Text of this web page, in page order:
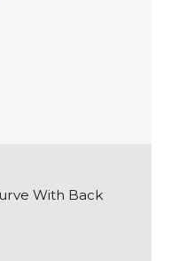
With Back